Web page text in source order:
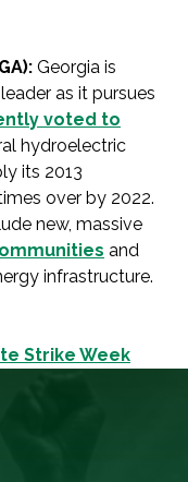
Georgia is
as it pursues
voted to
hydroelectric
its 2013
over by 2022.
new, massive
and
infrastructure.
Strike Week